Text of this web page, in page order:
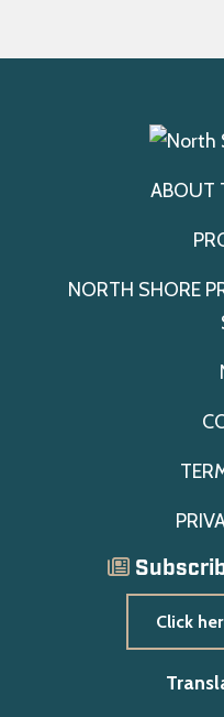
ABOUT
NORTH SHORE
Click